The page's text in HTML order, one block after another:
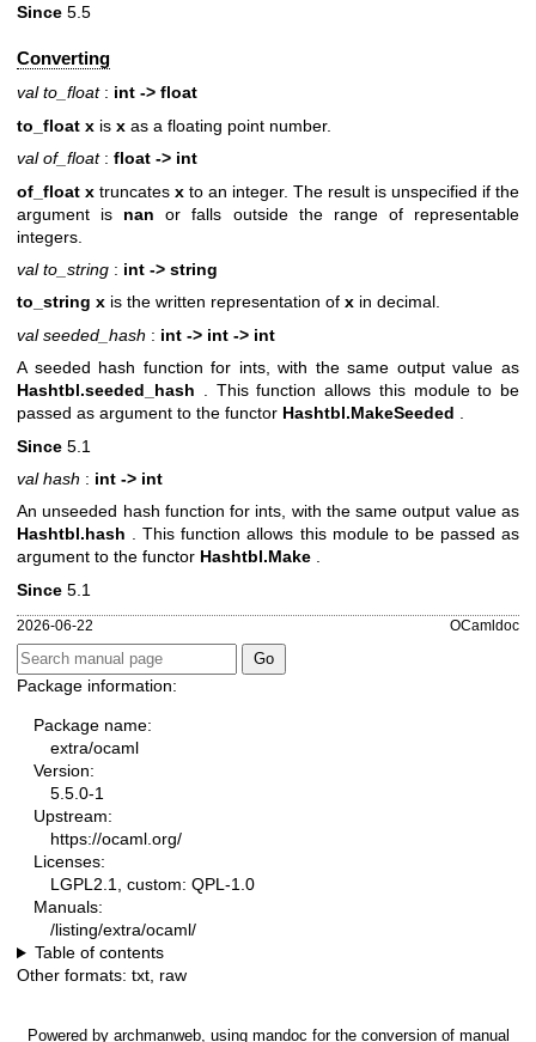
Since 5.5
Converting
val to_float: int -> float
to_float x is x as a floating point number.
val of_float: float -> int
of_float x truncates x to an integer. The result is unspecified if the
argument is nan or falls outside the range of representable
integers.
val to_string : int -> string
to_string x is the written representation of x in decimal.
val seeded_hash : int -> int -> int
A seeded hash function for ints, with the same output value as
Hashtbl.seeded_hash . This function allows this module to be
passed as argument to the functor Hashtbl.MakeSeeded .
Since 5.1
val hash : int -> int
An unseeded hash function for ints, with the same output value as
Hashtbl.hash . This function allows this module to be passed as
argument to the functor Hashtbl.Make .
Since 5.1
2026-06-22 OCamldoc
Package information:
Package name:
extra/ocaml
Version:
5.5.0-1
Upstream:
https://ocaml.org/
Licenses:
LGPL2.1, custom: QPL-1.0
Manuals:
/listing/extra/ocaml/
Table of contents
Other formats: txt, raw
Powered by archmanweb, using mandoc for the conversion of manual